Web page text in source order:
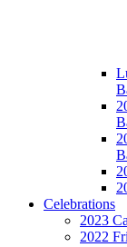
Celebrations
2023
2022